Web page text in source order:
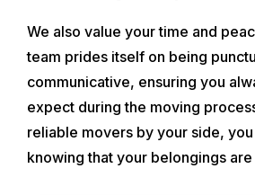
We also value your time and
team prides itself on being
communicative, ensuring you
expect during the moving
reliable movers by your side,
knowing that your belongings are